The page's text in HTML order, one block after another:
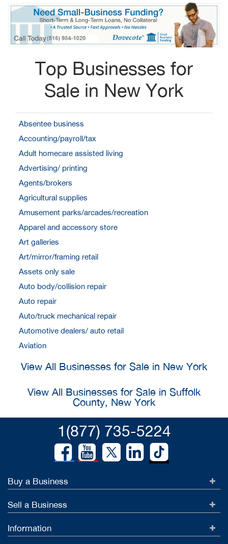
Top Businesses for
Sale in New York
Absentee business
Accounting/payroll/tax
Adult homecare assisted living
Advertising/ printing
Agents/brokers
Agricultural supplies
Amusement parks/arcades/recreation
Apparel and accessory store
Art galleries
Art/mirror/framing retail
Assets only sale
Auto body/collision repair
Auto repair
Auto/truck mechanical repair
Automotive dealers/ auto retail
Aviation
View All Businesses for Sale in New York
View All Businesses for Sale in Suffolk
County, New York
1(877) 735-5224
Buy a Business
Sell a Business
Information